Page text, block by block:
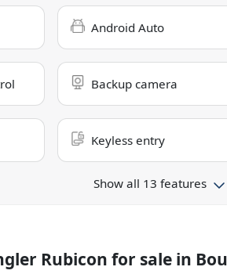
Android Auto
Backup camera
Keyless entry
Show all 13 features
Rubicon for sale in